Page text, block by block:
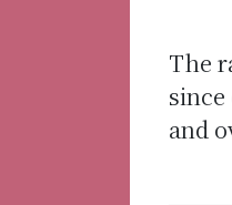
The
and